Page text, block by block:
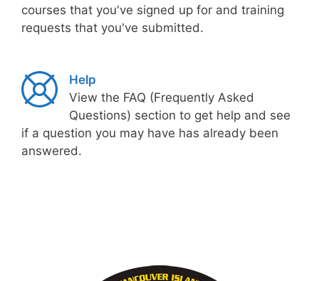
courses that you've signed up for and training
requests that you've submitted.
Help
View the FAQ (Frequently Asked
Questions) section to get help and see
if a question you may have has already been
answered.